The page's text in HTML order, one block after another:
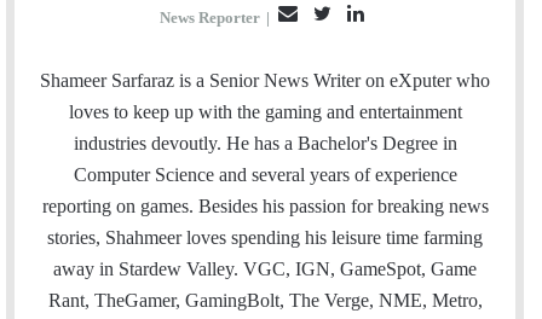
News Reporter |
a
i
l
i
t
t
n
k
e
d
Shameer Sarfaraz is a Senior News Writer on eXputer who
loves to keep up with the gaming and entertainment
industries devoutly. He has a Bachelor's Degree in
Computer Science and several years of experience
reporting on games. Besides his passion for breaking news
stories, Shahmeer loves spending his leisure time farming
away in Stardew Valley. VGC, IGN, GameSpot, Game
Rant, TheGamer, GamingBolt, The Verge, NME, Metro,